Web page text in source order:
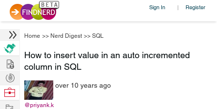
Sign In | Register
Home >> Nerd Digest >> SQL
How to insert value in an auto incremented
column in SQL
@priyank.k
over 10 years ago
Hire
Post
Projects
Browse
Work